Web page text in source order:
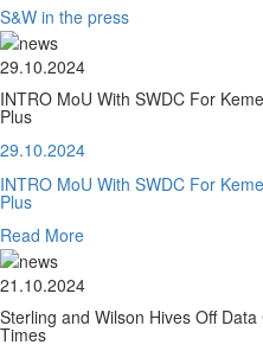
S&W in the press
29.10.2024
INTRO MoU With SWDC For
Plus
29.10.2024
INTRO MoU With SWDC For
Plus
Read More
21.10.2024
Sterling and Wilson Hives Off
Times